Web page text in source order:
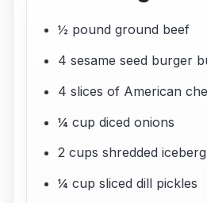
½ pound ground beef
4 sesame seed burger
4 slices of American
¼ cup diced onions
2 cups shredded
¼ cup sliced dill pickles